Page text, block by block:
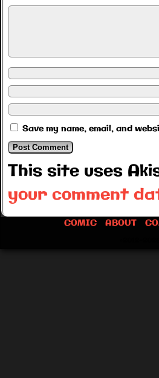
Save my name, email, and
This site uses
your comment
COMIC ABOUT